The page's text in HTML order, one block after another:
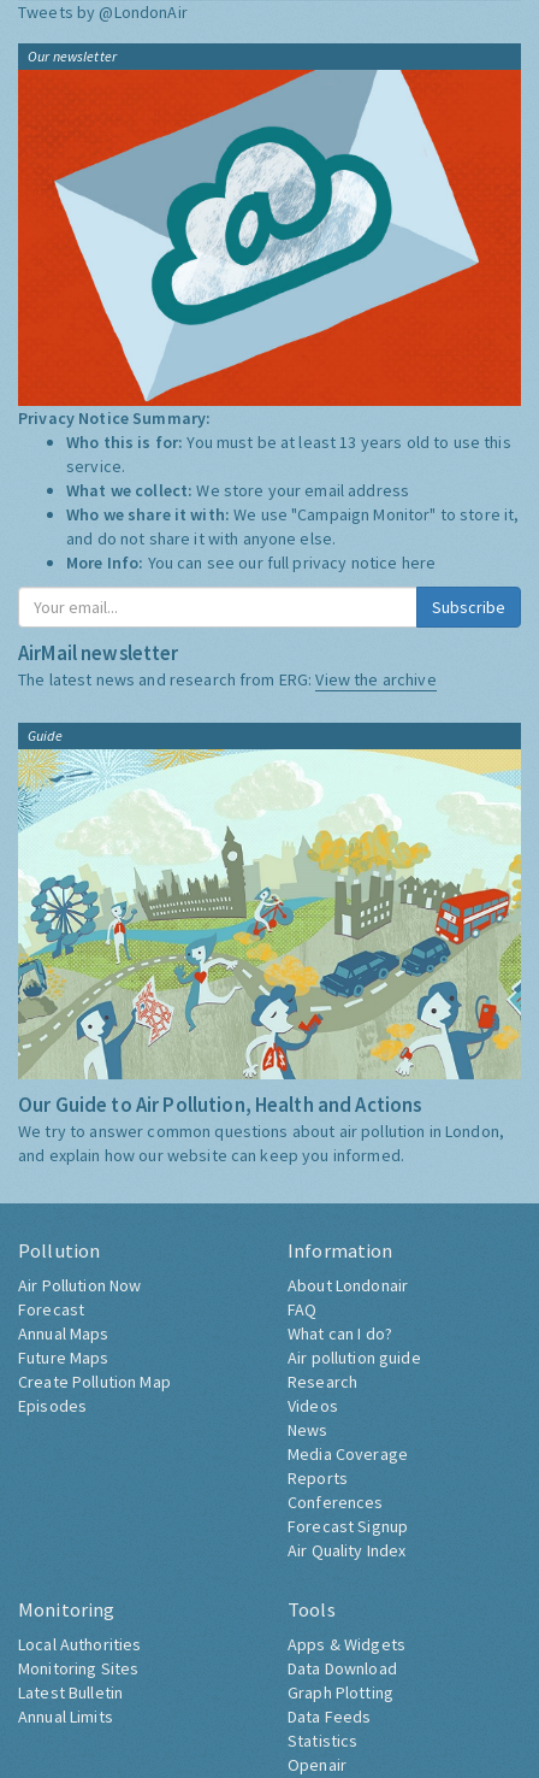
Tweets by @LondonAir
Our newsletter
Privacy Notice Summary:
Who this is for:You must be at least 13 years old to use this
service.
What we collect:We store your email address
Who we share it with:We use "Campaign Monitor" to store it,
and do not share it with anyone else.
More Info: You can see our full privacy notice here
Subscribe
AirMail newsletter
The latest news and research from ERG:View the archive
Guide
Our Guide to Air Pollution, Health and Actions
We try to answer common questions about air pollution in London,
and explain how our website can keep you informed.
Pollution
Air Pollution Now
Forecast
Annual Maps
Future Maps
Create Pollution Map
Episodes
Information
About Londonair
FAQ
What can I do?
Air pollution guide
Research
Videos
News
Media Coverage
Reports
Conferences
Forecast Signup
Air Quality Index
Monitoring
Local Authorities
Monitoring Sites
Latest Bulletin
Annual Limits
Tools
Apps & Widgets
Data Download
Graph Plotting
Data Feeds
Statistics
Openair